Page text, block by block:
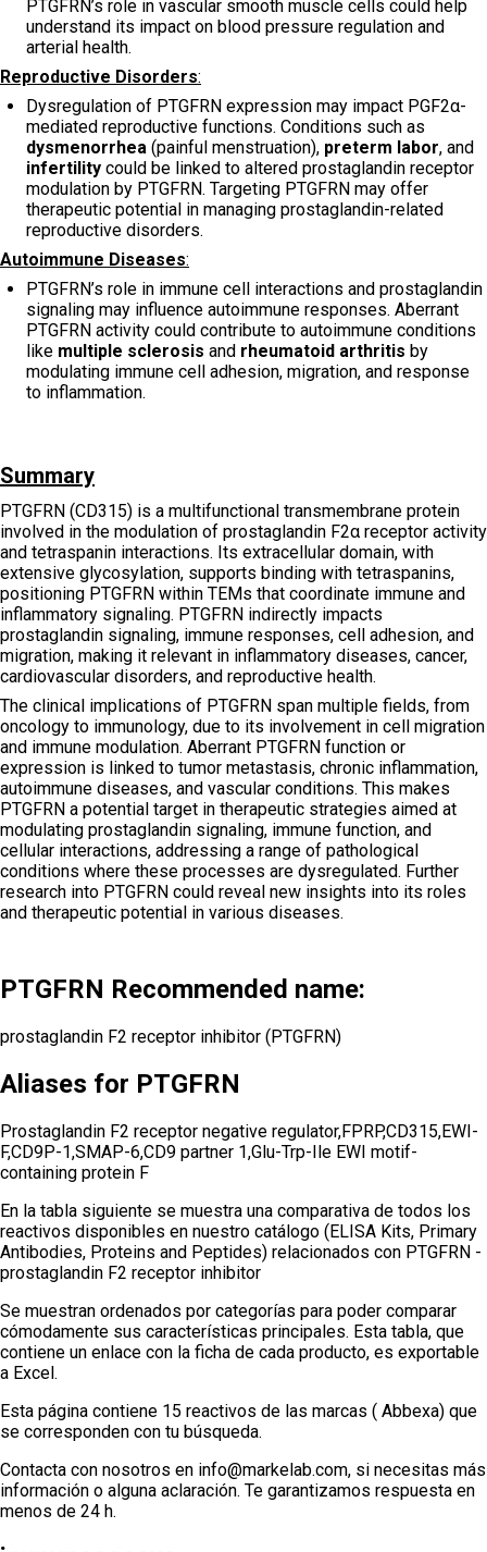
PTGFRN’s role in vascular smooth muscle cells could help
understand its impact on blood pressure regulation and
arterial health.
Reproductive Disorders:
Dysregulation of PTGFRN expression may impact PGF2α-
mediated reproductive functions. Conditions such as
dysmenorrhea (painful menstruation), preterm labor, and
infertility could be linked to altered prostaglandin receptor
modulation by PTGFRN. Targeting PTGFRN may offer
therapeutic potential in managing prostaglandin-related
reproductive disorders.
Autoimmune Diseases:
PTGFRN’s role in immune cell interactions and prostaglandin
signaling may influence autoimmune responses. Aberrant
PTGFRN activity could contribute to autoimmune conditions
like multiple sclerosis and rheumatoid arthritis by
modulating immune cell adhesion, migration, and response
to inflammation.
Summary
PTGFRN (CD315) is a multifunctional transmembrane protein
involved in the modulation of prostaglandin F2α receptor activity
and tetraspanin interactions. Its extracellular domain, with
extensive glycosylation, supports binding with tetraspanins,
positioning PTGFRN within TEMs that coordinate immune and
inflammatory signaling. PTGFRN indirectly impacts
prostaglandin signaling, immune responses, cell adhesion, and
migration, making it relevant in inflammatory diseases, cancer,
cardiovascular disorders, and reproductive health.
The clinical implications of PTGFRN span multiple fields, from
oncology to immunology, due to its involvement in cell migration
and immune modulation. Aberrant PTGFRN function or
expression is linked to tumor metastasis, chronic inflammation,
autoimmune diseases, and vascular conditions. This makes
PTGFRN a potential target in therapeutic strategies aimed at
modulating prostaglandin signaling, immune function, and
cellular interactions, addressing a range of pathological
conditions where these processes are dysregulated. Further
research into PTGFRN could reveal new insights into its roles
and therapeutic potential in various diseases.
PTGFRN Recommended name:
prostaglandin F2 receptor inhibitor (PTGFRN)
Aliases for PTGFRN
Prostaglandin F2 receptor negative regulator,FPRP,CD315,EWI-
F,CD9P-1,SMAP-6,CD9 partner 1,Glu-Trp-Ile EWI motif-
containing protein F
En la tabla siguiente se muestra una comparativa de todos los
reactivos disponibles en nuestro catálogo (ELISA Kits, Primary
Antibodies, Proteins and Peptides) relacionados con PTGFRN -
prostaglandin F2 receptor inhibitor
Se muestran ordenados por categorías para poder comparar
cómodamente sus características principales. Esta tabla, que
contiene un enlace con la ficha de cada producto, es exportable
a Excel.
Esta página contiene 15 reactivos de las marcas ( Abbexa) que
se corresponden con tu búsqueda.
Contacta con nosotros en info@markelab.com, si necesitas más
información o alguna aclaración. Te garantizamos respuesta en
menos de 24 h.